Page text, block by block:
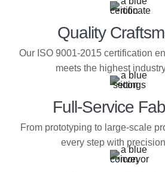
Quality
Our ISO 9001-2015 certification
meets the highest
Full-Service
From prototyping to large-scale
every step with